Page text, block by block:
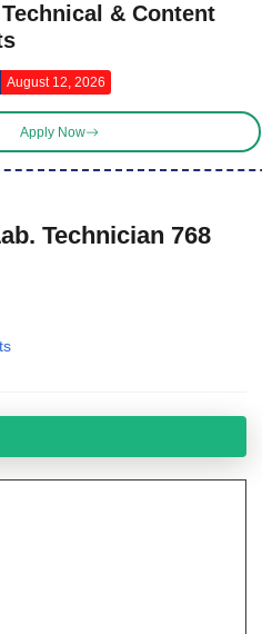
& Content
August 12, 2026
Apply Now
Technician 768